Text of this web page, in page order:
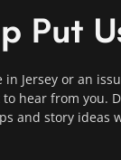
Put
in Jersey or an
hear from you.
and story ideas